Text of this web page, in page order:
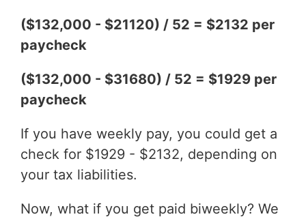
($132,000 - $21120) / 52 = $2132 per
paycheck
($132,000 - $31680) / 52 = $1929 per
paycheck
If you have weekly pay, you could get a
check for $1929 - $2132, depending on
your tax liabilities.
Now, what if you get paid biweekly? We